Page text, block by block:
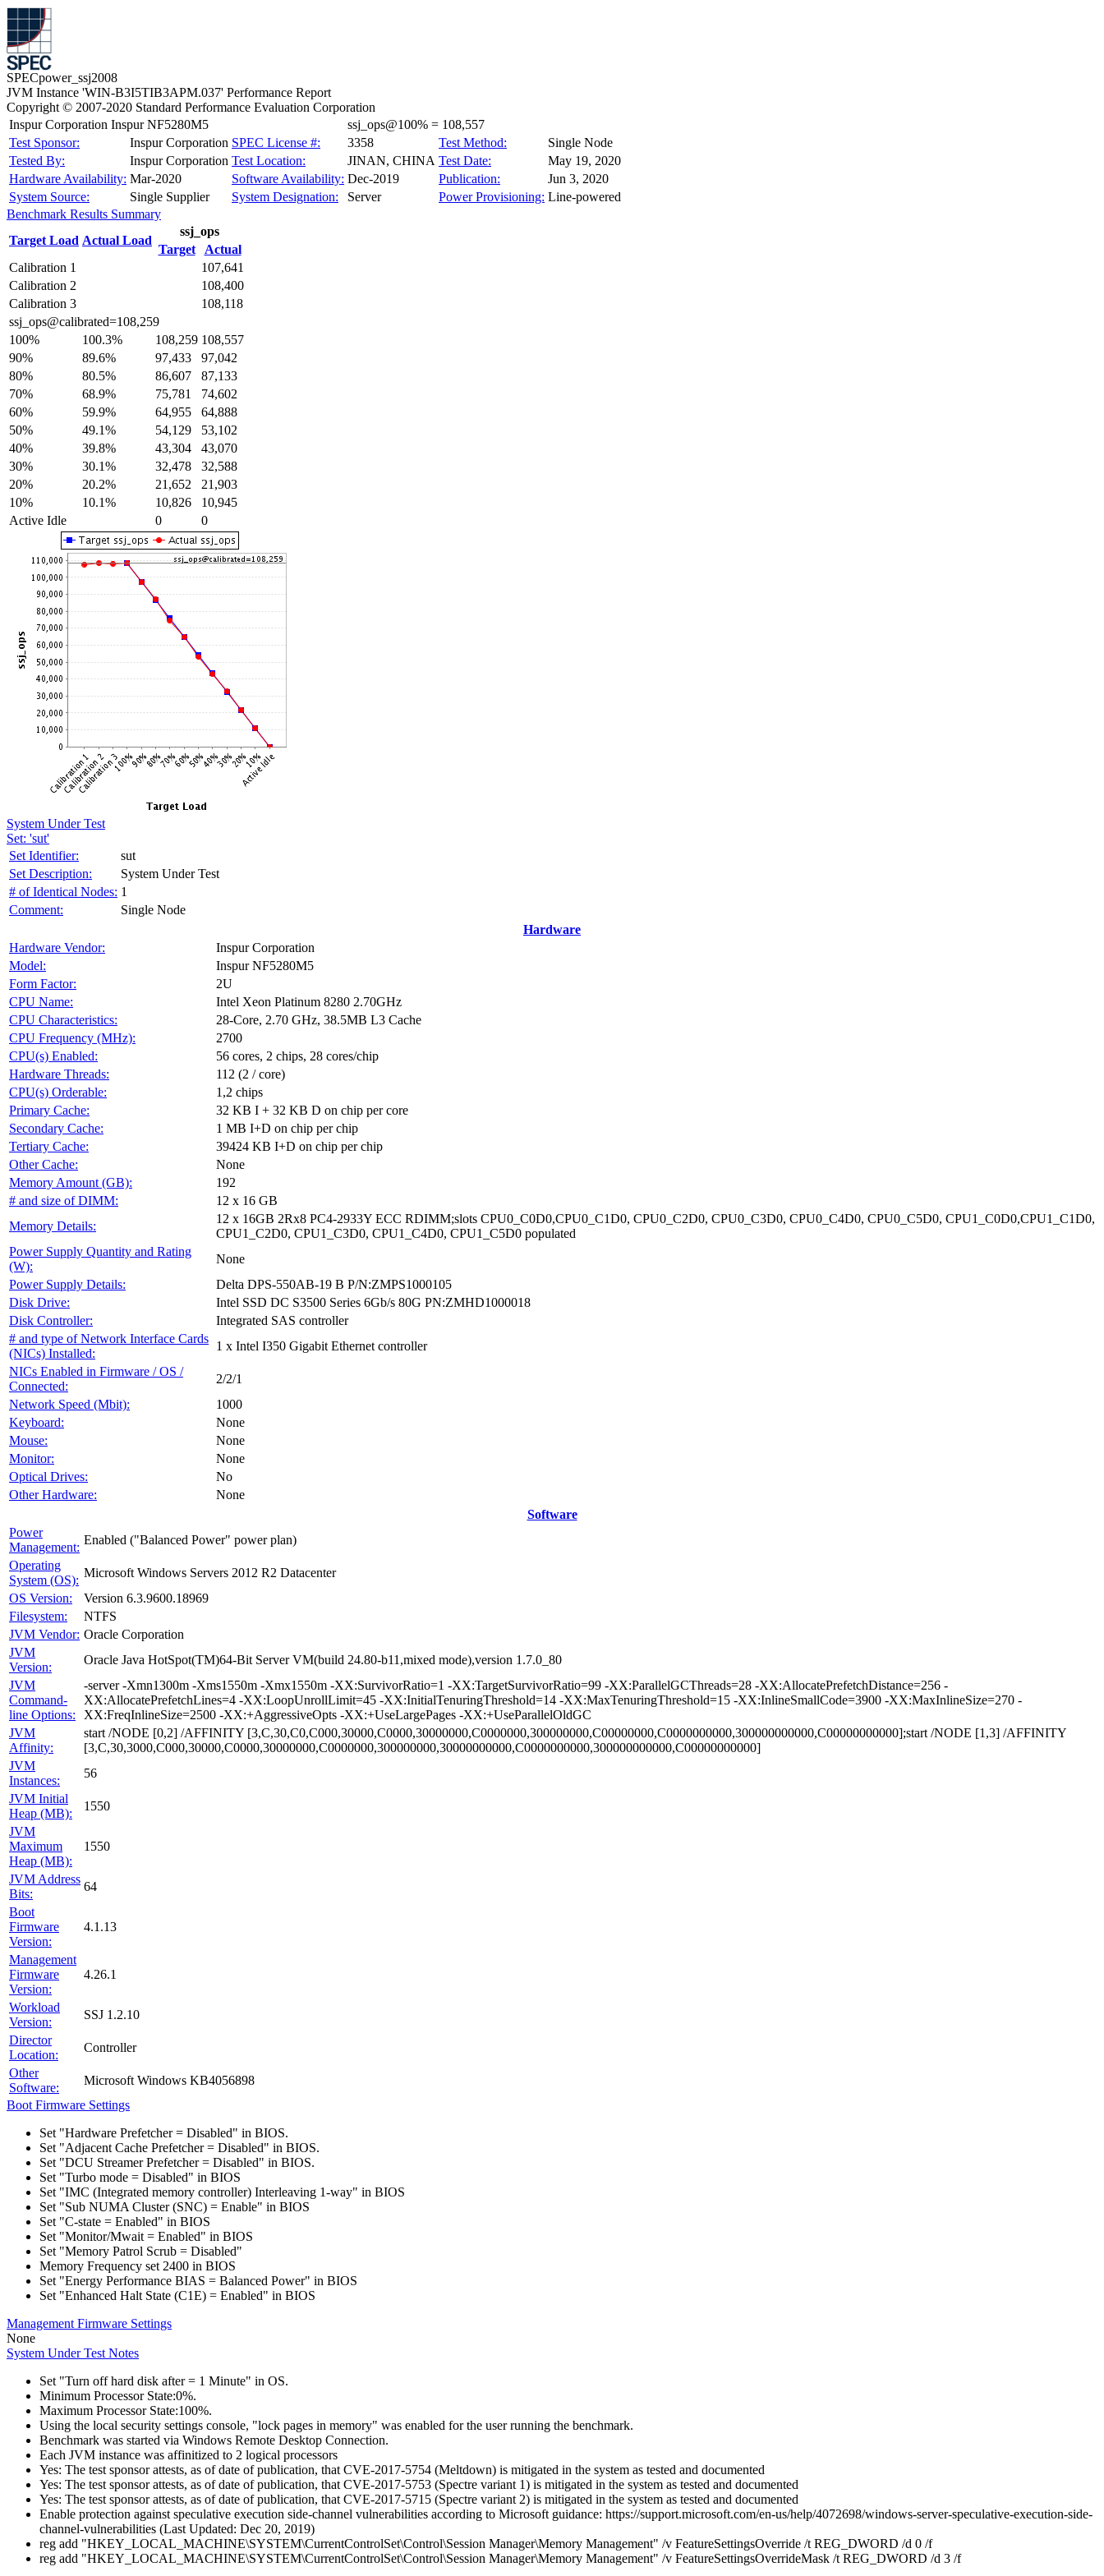
SPECpower_ssj2008
JVM Instance 'WIN-B3I5TIB3APM.037' Performance Report
Copyright © 2007-2020 Standard Performance Evaluation Corporation
Inspur Corporation Inspur NF5280M5
ssj_ops@100% = 108,557
Test Sponsor:
Inspur Corporation SPEC License #: 3358 Test Method:
Single Node
Tested By:
Inspur Corporation Test Location: JINAN, CHINA Test Date:
May 19, 2020
Hardware Availability: Mar-2020 Software Availability: Dec-2019 Publication:
Jun 3, 2020
System Source:
Single Supplier System Designation: Server Power Provisioning: Line-powered
Benchmark Results Summary
Target Load Actual Load
ssj_ops
Target
Actual
Calibration 1
107,641
Calibration 2
108,400
Calibration 3
108,118
ssj_ops@calibrated=108,259
100%
100.3% 108,259 108,557
90%
89.6% 97,433
97,042
80%
80.5% 86,607
87,133
70%
68.9% 75,781
74,602
60%
59.9% 64,955
64,888
50%
49.1% 54,129
53,102
40%
39.8% 43,304
43,070
30%
30.1% 32,478
32,588
20%
20.2% 21,652
21,903
10%
10.1% 10,826
10,945
Active Idle
0 0
System Under Test
Set: 'sut'
Set Identifier:
sut
Set Description:
System Under Test
# of Identical Nodes: 1
Comment:
Single Node
Hardware
Hardware Vendor:
Inspur Corporation
Model:
Inspur NF5280M5
Form Factor:
2U
CPU Name:
Intel Xeon Platinum 8280 2.70GHz
CPU Characteristics:
28-Core, 2.70 GHz, 38.5MB L3 Cache
CPU Frequency (MHz):
2700
CPU(s) Enabled:
56 cores, 2 chips, 28 cores/chip
Hardware Threads:
112 (2 / core)
CPU(s) Orderable:
1,2 chips
Primary Cache:
32 KB I + 32 KB D on chip per core
Secondary Cache:
1 MB I+D on chip per chip
Tertiary Cache:
39424 KB I+D on chip per chip
Other Cache:
None
Memory Amount (GB):
192
# and size of DIMM:
12 x 16 GB
Memory Details:
12 x 16GB 2Rx8 PC4-2933Y ECC RDIMM;slots CPU0_C0D0,CPU0_C1D0, CPU0_C2D0, CPU0_C3D0, CPU0_C4D0, CPU0_C5D0, CPU1_C0D0,CPU1_C1D0,
CPU1_C2D0, CPU1_C3D0, CPU1_C4D0, CPU1_C5D0 populated
Power Supply Quantity and Rating
(W):
None
Power Supply Details:
Delta DPS-550AB-19 B P/N:ZMPS1000105
Disk Drive:
Intel SSD DC S3500 Series 6Gb/s 80G PN:ZMHD1000018
Disk Controller:
Integrated SAS controller
# and type of Network Interface Cards
(NICs) Installed:
1 x Intel I350 Gigabit Ethernet controller
NICs Enabled in Firmware / OS /
Connected:
2/2/1
Network Speed (Mbit):
1000
Keyboard:
None
Mouse:
None
Monitor:
None
Optical Drives:
No
Other Hardware:
None
Software
Power
Management:
Enabled ("Balanced Power" power plan)
Operating
System (OS):
Microsoft Windows Servers 2012 R2 Datacenter
OS Version:
Version 6.3.9600.18969
Filesystem:
NTFS
JVM Vendor: Oracle Corporation
JVM
Version:
Oracle Java HotSpot(TM)64-Bit Server VM(build 24.80-b11,mixed mode),version 1.7.0_80
JVM
Command-
line Options:
-server -Xmn1300m -Xms1550m -Xmx1550m -XX:SurvivorRatio=1 -XX:TargetSurvivorRatio=99 -XX:ParallelGCThreads=28 -XX:AllocatePrefetchDistance=256 -
XX:AllocatePrefetchLines=4 -XX:LoopUnrollLimit=45 -XX:InitialTenuringThreshold=14 -XX:MaxTenuringThreshold=15 -XX:InlineSmallCode=3900 -XX:MaxInlineSize=270 -
XX:FreqInlineSize=2500 -XX:+AggressiveOpts -XX:+UseLargePages -XX:+UseParallelOldGC
JVM
Affinity:
start /NODE [0,2] /AFFINITY [3,C,30,C0,C000,30000,C0000,30000000,C0000000,300000000,C00000000,C0000000000,300000000000,C00000000000];start /NODE [1,3] /AFFINITY
[3,C,30,3000,C000,30000,C0000,30000000,C0000000,300000000,30000000000,C0000000000,300000000000,C00000000000]
JVM
Instances:
56
JVM Initial
Heap (MB):
1550
JVM
Maximum
Heap (MB):
1550
JVM Address
Bits:
64
Boot
Firmware
Version:
4.1.13
Management
Firmware
Version:
4.26.1
Workload
Version:
SSJ 1.2.10
Director
Location:
Controller
Other
Software:
Microsoft Windows KB4056898
Boot Firmware Settings
Set "Hardware Prefetcher = Disabled" in BIOS.
Set "Adjacent Cache Prefetcher = Disabled" in BIOS.
Set "DCU Streamer Prefetcher = Disabled" in BIOS.
Set "Turbo mode = Disabled" in BIOS
Set "IMC (Integrated memory controller) Interleaving 1-way" in BIOS
Set "Sub NUMA Cluster (SNC) = Enable" in BIOS
Set "C-state = Enabled" in BIOS
Set "Monitor/Mwait = Enabled" in BIOS
Set "Memory Patrol Scrub = Disabled"
Memory Frequency set 2400 in BIOS
Set "Energy Performance BIAS = Balanced Power" in BIOS
Set "Enhanced Halt State (C1E) = Enabled" in BIOS
Management Firmware Settings
None
System Under Test Notes
Set "Turn off hard disk after = 1 Minute" in OS.
Minimum Processor State:0%.
Maximum Processor State:100%.
Using the local security settings console, "lock pages in memory" was enabled for the user running the benchmark.
Benchmark was started via Windows Remote Desktop Connection.
Each JVM instance was affinitized to 2 logical processors
Yes: The test sponsor attests, as of date of publication, that CVE-2017-5754 (Meltdown) is mitigated in the system as tested and documented
Yes: The test sponsor attests, as of date of publication, that CVE-2017-5753 (Spectre variant 1) is mitigated in the system as tested and documented
Yes: The test sponsor attests, as of date of publication, that CVE-2017-5715 (Spectre variant 2) is mitigated in the system as tested and documented
Enable protection against speculative execution side-channel vulnerabilities according to Microsoft guidance: https://support.microsoft.com/en-us/help/4072698/windows-server-speculative-execution-side-
channel-vulnerabilities (Last Updated: Dec 20, 2019)
reg add "HKEY_LOCAL_MACHINE\SYSTEM\CurrentControlSet\Control\Session Manager\Memory Management" /v FeatureSettingsOverride /t REG_DWORD /d 0 /f
reg add "HKEY_LOCAL_MACHINE\SYSTEM\CurrentControlSet\Control\Session Manager\Memory Management" /v FeatureSettingsOverrideMask /t REG_DWORD /d 3 /f